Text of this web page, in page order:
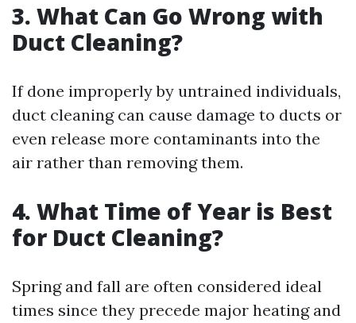
3. What Can Go Wrong with
Duct Cleaning?
If done improperly by untrained individuals,
duct cleaning can cause damage to ducts or
even release more contaminants into the
air rather than removing them.
4. What Time of Year is Best
for Duct Cleaning?
Spring and fall are often considered ideal
times since they precede major heating and